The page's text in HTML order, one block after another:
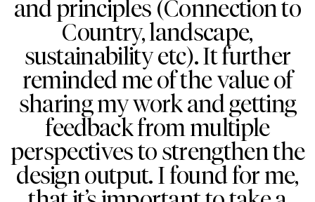
and principles (Connection to
Country, landscape,
sustainability etc). It further
reminded me of the value of
sharing my work and getting
feedback from multiple
perspectives to strengthen the
design output. I found for me,